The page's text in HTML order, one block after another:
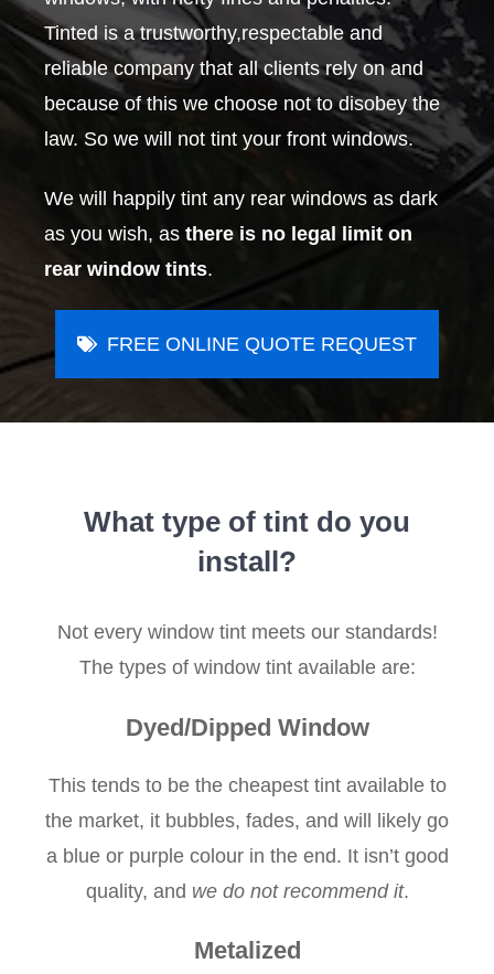
Tinted is a trustworthy,respectable and
reliable company that all clients rely on and
because of this we choose not to disobey the
law. So we will not tint your front windows.
We will happily tint any rear windows as dark
as you wish, as there is no legal limit on
rear window tints.
FREE ONLINE QUOTE REQUEST
What type of tint do you
install?
Not every window tint meets our standards!
The types of window tint available are:
Dyed/Dipped Window
This tends to be the cheapest tint available to
the market, it bubbles, fades, and will likely go
a blue or purple colour in the end. It isn’t good
quality, and we do not recommend it.
Metalized